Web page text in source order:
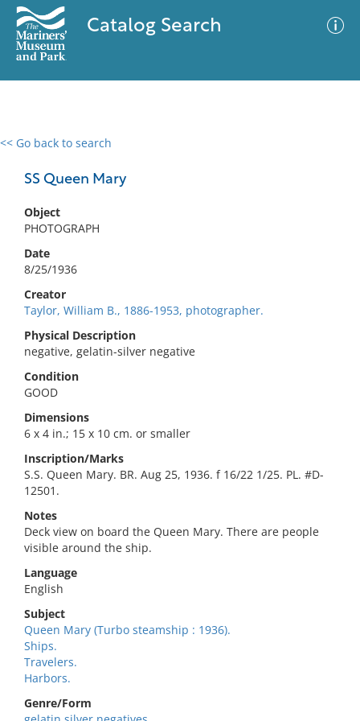
Catalog Search
<< Go back to search
SS Queen Mary
Object
PHOTOGRAPH
Date
8/25/1936
Creator
Taylor, William B., 1886-1953, photographer.
Physical Description
negative, gelatin-silver negative
Condition
GOOD
Dimensions
6 x 4 in.; 15 x 10 cm. or smaller
Inscription/Marks
S.S. Queen Mary. BR. Aug 25, 1936. f 16/22 1/25. PL. #D-
12501.
Notes
Deck view on board the Queen Mary. There are people
visible around the ship.
Language
English
Subject
Queen Mary (Turbo steamship : 1936).
Ships.
Travelers.
Harbors.
Genre/Form
0 results